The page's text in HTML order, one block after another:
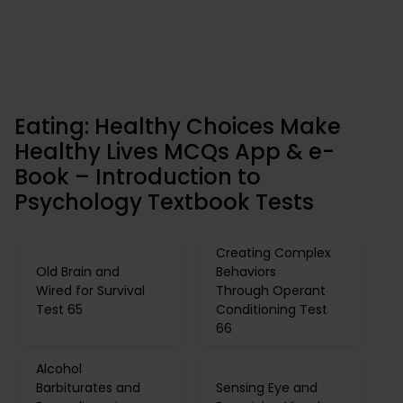
Eating: Healthy Choices Make
Healthy Lives MCQs App & e-
Book – Introduction to
Psychology Textbook Tests
Old Brain and
Wired for Survival
Test 65
Creating Complex
Behaviors
Through Operant
Conditioning Test
66
Alcohol
Barbiturates and
Sensing Eye and